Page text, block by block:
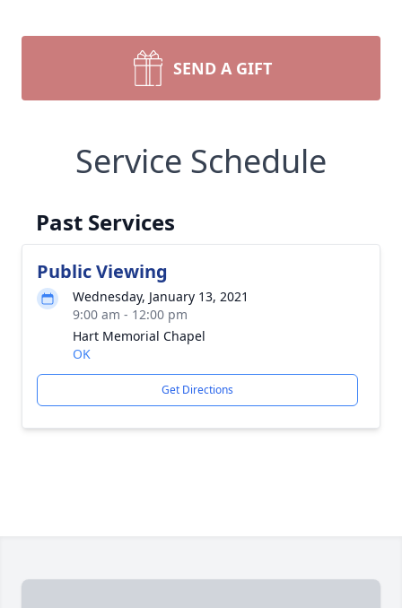
SEND A GIFT
Service Schedule
Past Services
Public Viewing
Wednesday, January 13, 2021
9:00 am - 12:00 pm
Hart Memorial Chapel
OK
Get Directions